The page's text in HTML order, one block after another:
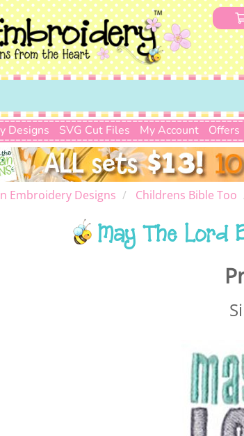
Designs SVG Cut Files My Account Offers
Embroidery Designs Childrens Bible Too
May The Lord